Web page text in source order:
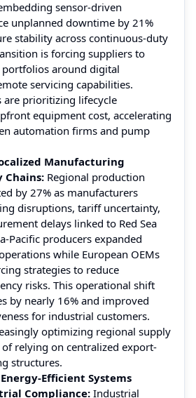
sensor-driven
unplanned downtime by 21%
stability across continuous-duty
is forcing suppliers to
around digital
servicing capabilities.
prioritizing lifecycle
equipment cost, accelerating
automation firms and pump
Manufacturing
Chains: Regional production
by 27% as manufacturers
disruptions, tariff uncertainty,
delays linked to Red Sea
Pacific producers expanded
while European OEMs
strategies to reduce
risks. This operational shift
by nearly 16% and improved
for industrial customers.
optimizing regional supply
relying on centralized export-
structures.
Efficient Systems
Compliance: Industrial